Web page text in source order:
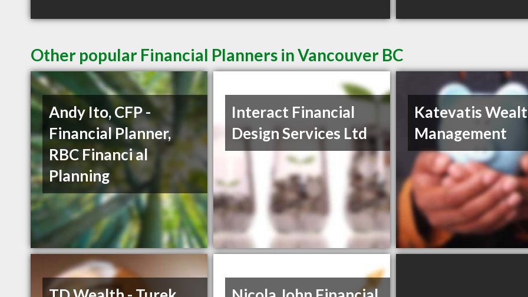
Other popular Financial Planners in Vancouver BC
Andy Ito, CFP -
Financial Planner,
RBC Financi al
Planning
Interact Financial
Design Services Ltd
Katevatis
Management